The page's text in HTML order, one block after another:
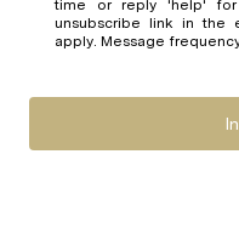
time or reply 'help' for assistance.
unsubscribe link in the
apply. Message